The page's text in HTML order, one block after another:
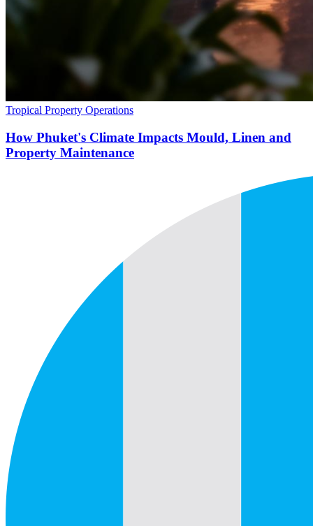
Tropical Property Operations
How Phuket's Climate Impacts Mould, Linen and
Property Maintenance